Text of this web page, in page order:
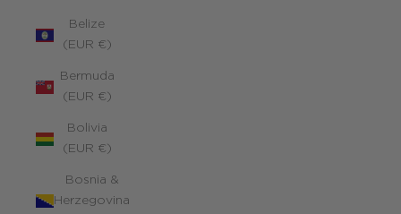
Belize
(EUR €)
Bermuda
(EUR €)
Bolivia
(EUR €)
Bosnia &
Herzegovina